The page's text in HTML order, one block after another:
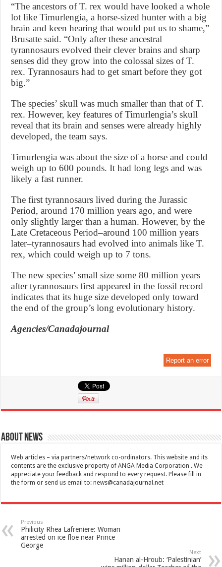
“The ancestors of T. rex would have looked a whole
lot like Timurlengia, a horse-sized hunter with a big
brain and keen hearing that would put us to shame,”
Brusatte said. “Only after these ancestral
tyrannosaurs evolved their clever brains and sharp
senses did they grow into the colossal sizes of T.
rex. Tyrannosaurs had to get smart before they got
big.”
The species’ skull was much smaller than that of T.
rex. However, key features of Timurlengia’s skull
reveal that its brain and senses were already highly
developed, the team says.
Timurlengia was about the size of a horse and could
weigh up to 600 pounds. It had long legs and was
likely a fast runner.
The first tyrannosaurs lived during the Jurassic
Period, around 170 million years ago, and were
only slightly larger than a human. However, by the
Late Cretaceous Period–around 100 million years
later–tyrannosaurs had evolved into animals like T.
rex, which could weigh up to 7 tons.
The new species’ small size some 80 million years
after tyrannosaurs first appeared in the fossil record
indicates that its huge size developed only toward
the end of the group’s long evolutionary history.
Agencies/Canadajournal
Report an error
About News
Web articles – via partners/network co-ordinators. This website and its
contents are the exclusive property of ANGA Media Corporation . We
appreciate your feedback and respond to every request. Please fill in
the form or send us email to:news@canadajournal.net
Previous
Philicity Rhea Lafreniere: Woman
arrested on ice floe near Prince
George
Next
Hanan al-Hroub: ‘Palestinian’